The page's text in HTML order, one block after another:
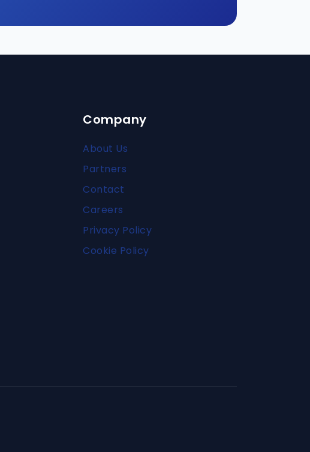
Company
About Us
Partners
Contact
Careers
Privacy Policy
Cookie Policy